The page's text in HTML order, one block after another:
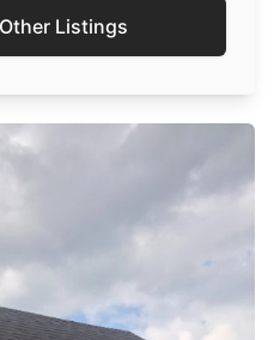
Listings